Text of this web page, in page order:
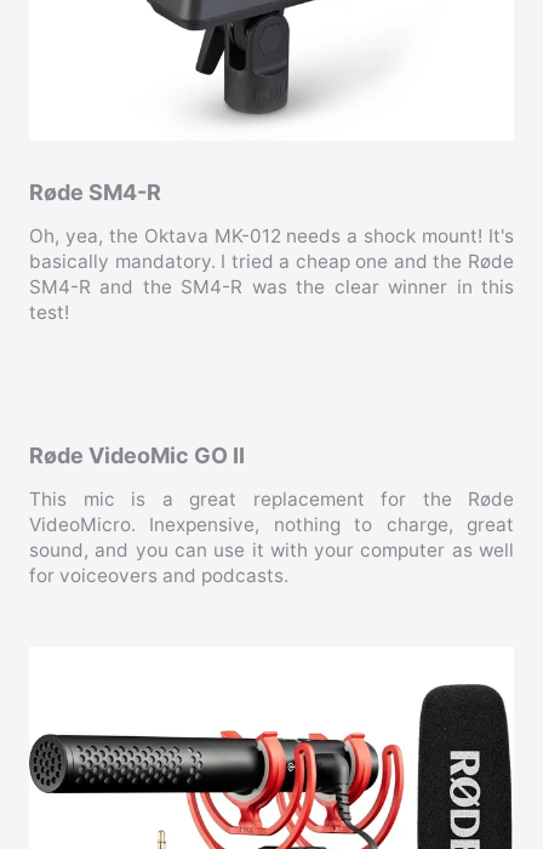
Røde SM4-R
Oh, yea, the Oktava MK-012 needs a shock mount! It's
basically mandatory. I tried a cheap one and the Røde
SM4-R and the SM4-R was the clear winner in this
test!
Røde VideoMic GO II
This mic is a great replacement for the Røde
VideoMicro. Inexpensive, nothing to charge, great
sound, and you can use it with your computer as well
for voiceovers and podcasts.